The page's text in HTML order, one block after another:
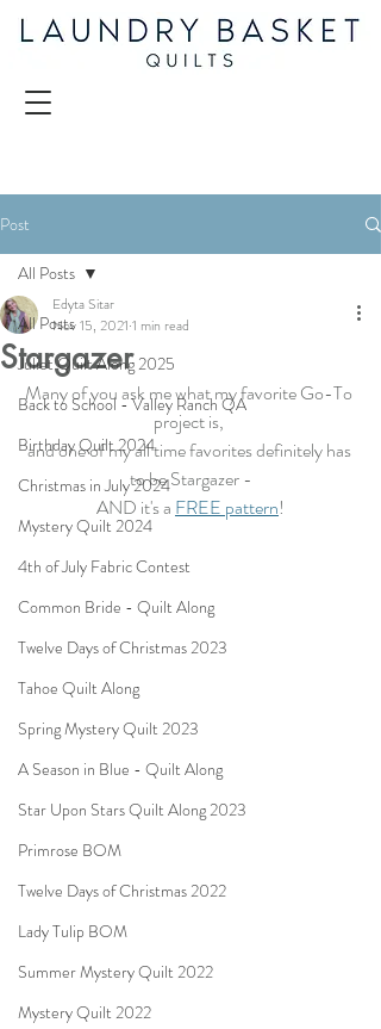
Post
All Posts
Juliet Quilt Along 2025
Back to School - Valley Ranch QA
Birthday Quilt 2024
Christmas in July 2024
Mystery Quilt 2024
4th of July Fabric Contest
Common Bride - Quilt Along
Twelve Days of Christmas 2023
Tahoe Quilt Along
Spring Mystery Quilt 2023
A Season in Blue - Quilt Along
Star Upon Stars Quilt Along 2023
Primrose BOM
Twelve Days of Christmas 2022
Lady Tulip BOM
Summer Mystery Quilt 2022
Mystery Quilt 2022
All Posts
Stargazer
Edyta Sitar
Nov 15, 2021 1 min read
Many of you ask me what my favorite Go-To
project is,
and one of my all time favorites definitely has
to be Stargazer -
AND it's a FREE pattern!